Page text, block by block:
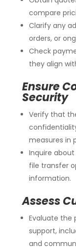
compare
Clarify any
orders, or
Check
they align
Ensure
Security
Verify that
measures in
Inquire
file transfer
information.
Assess
Evaluate the
support,
and